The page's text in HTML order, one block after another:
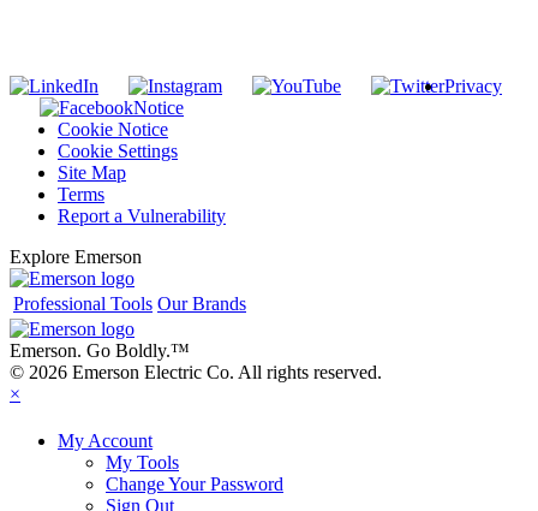
Privacy
Notice
Cookie Notice
Cookie Settings
Site Map
Terms
Report a Vulnerability
Explore Emerson
Professional Tools Our Brands
Emerson. Go Boldly.™
© 2026 Emerson Electric Co. All rights reserved.
×
My Account
My Tools
Change Your Password
Sign Out